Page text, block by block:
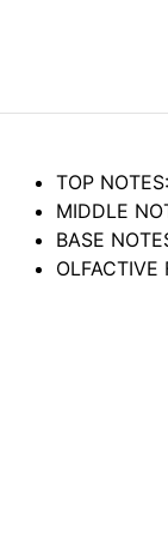
TOP
MIDDLE
BASE